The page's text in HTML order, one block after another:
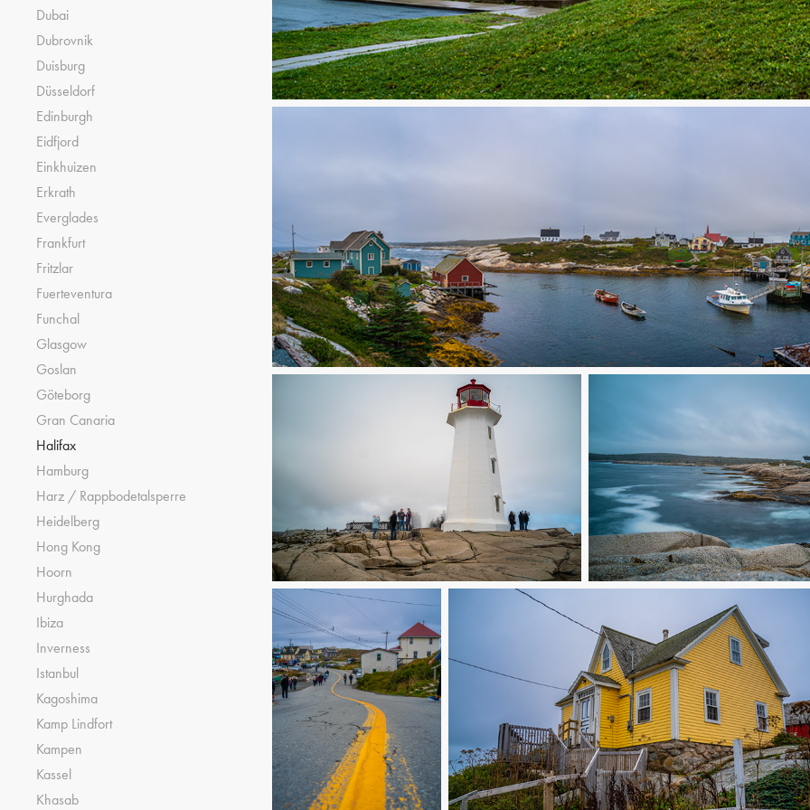
Dubai
Dubrovnik
Duisburg
Düsseldorf
Edinburgh
Eidfjord
Einkhuizen
Erkrath
Everglades
Frankfurt
Fritzlar
Fuerteventura
Funchal
Glasgow
Goslan
Göteborg
Gran Canaria
Halifax
Hamburg
Harz / Rappbodetalsperre
Heidelberg
Hong Kong
Hoorn
Hurghada
Ibiza
Inverness
Istanbul
Kagoshima
Kamp Lindfort
Kampen
Kassel
Khasab